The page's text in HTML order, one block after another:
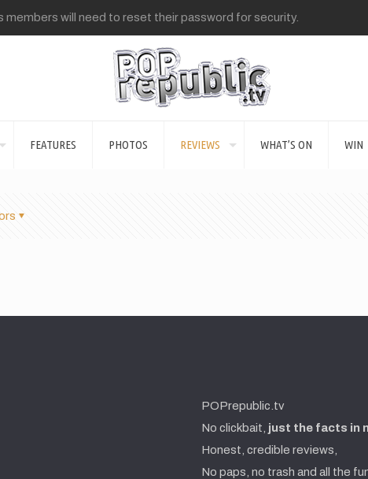
will need to reset their password for security.
FEATURES PHOTOS REVIEWS WHAT’S ON WIN
POPrepublic.tv
No clickbait, just the facts in
Honest, credible reviews,
No paps, no trash and all the